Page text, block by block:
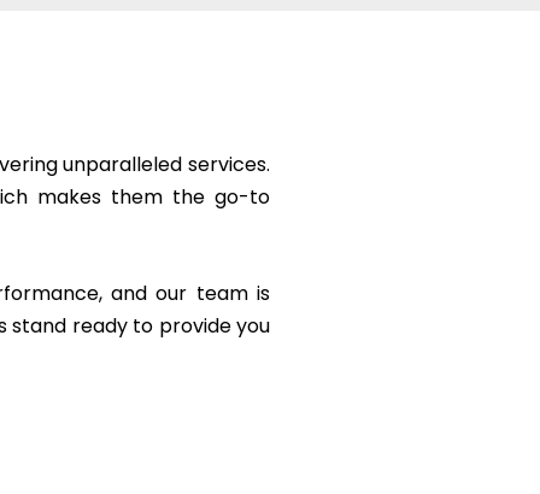
unparalleled services.
makes them the go-to
and our team is
stand ready to provide you